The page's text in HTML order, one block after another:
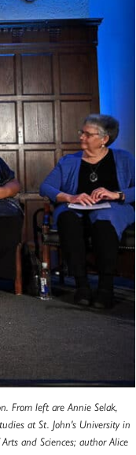
From left are Annie Selak,
at St. John's University in
and Sciences; author Alice